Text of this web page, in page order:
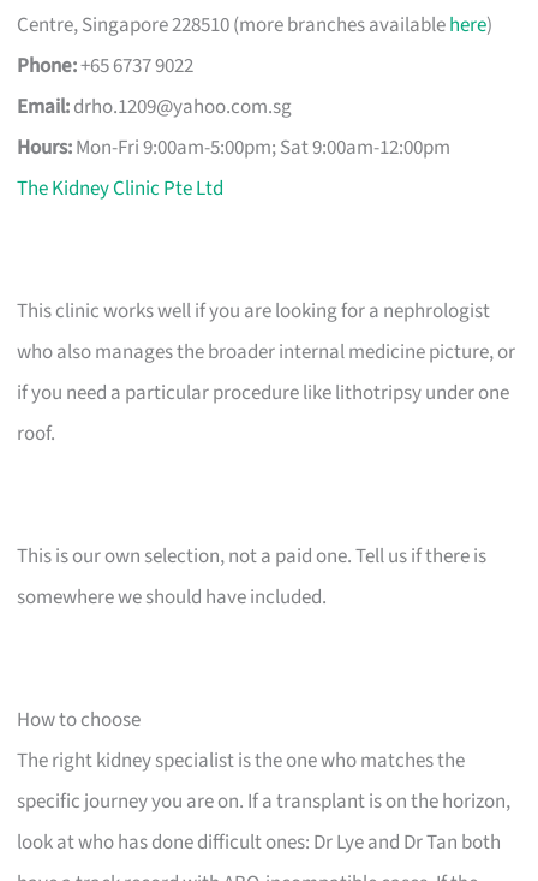
Centre, Singapore 228510 (more branches availablehere)
Phone:+65 6737 9022
Email:drho.1209@yahoo.com.sg
Hours:Mon-Fri 9:00am-5:00pm; Sat 9:00am-12:00pm
The Kidney Clinic Pte Ltd
This clinic works well if you are looking for a nephrologist
who also manages the broader internal medicine picture, or
if you need a particular procedure like lithotripsy under one
roof.
This is our own selection, not a paid one. Tell us if there is
somewhere we should have included.
How to choose
The right kidney specialist is the one who matches the
specific journey you are on. If a transplant is on the horizon,
look at who has done difficult ones: Dr Lye and Dr Tan both